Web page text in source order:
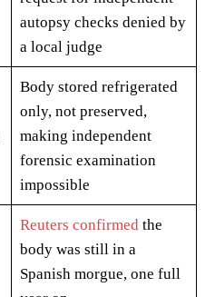
autopsy checks denied by
a local judge
Body stored refrigerated
only, not preserved,
making independent
forensic examination
impossible
Reuters confirmed the
body was still in a
Spanish morgue, one full